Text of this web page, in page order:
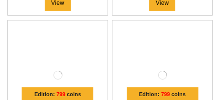
View View
Edition: 799coins Edition:799 coins